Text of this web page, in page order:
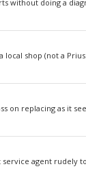
without doing a
local shop (not a
on replacing as it
agent rudely